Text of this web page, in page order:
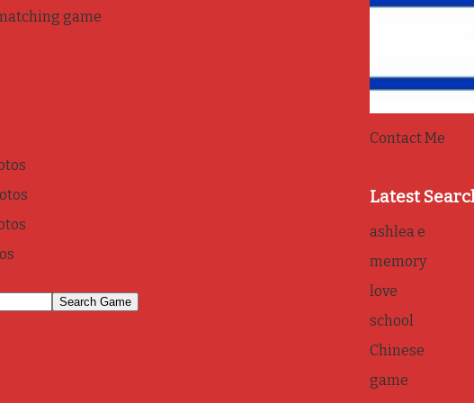
game
Contact Me
Latest
ashlea e
memory
love
school
Chinese
game